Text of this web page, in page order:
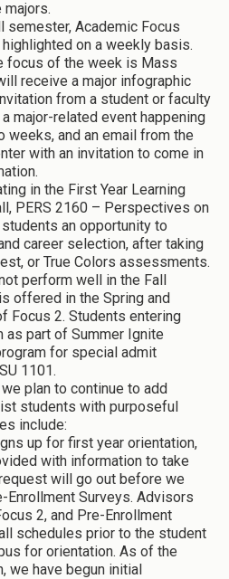
semester, Academic Focus
on a weekly basis.
focus of the week is Mass
receive a major infographic
from a student or faculty
major-related event happening
weeks, and an email from the
with an invitation to come in
in the First Year Learning
PERS 2160 – Perspectives on
an opportunity to
career selection, after taking
or True Colors assessments.
perform well in the Fall
offered in the Spring and
Focus 2. Students entering
as part of Summer Ignite
for special admit
1101.
plan to continue to add
students with purposeful
include:
up for first year orientation,
with information to take
will go out before we
Enrollment Surveys. Advisors
2, and Pre-Enrollment
schedules prior to the student
for orientation. As of the
we have begun initial